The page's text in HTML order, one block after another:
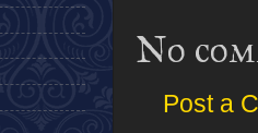
No
Post a